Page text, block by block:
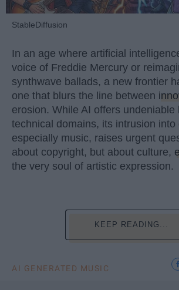
StableDiffusion
In an age where artificial
voice of Freddie Mercury or
synthwave ballads, a new frontier
one that blurs the line between
erosion. While AI offers undeniable
technical domains, its intrusion into
especially music, raises urgent
about copyright, but about culture,
the very soul of artistic expression.
KEEP READING...
AI GENERATED MUSIC